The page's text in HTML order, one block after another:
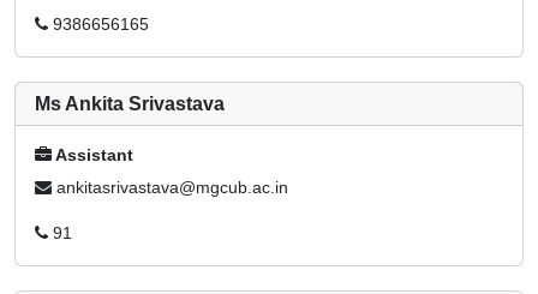
9386656165
Ms Ankita Srivastava
Assistant
ankitasrivastava@mgcub.ac.in
91